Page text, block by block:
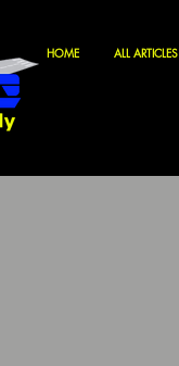
HOME ALL ARTICLES